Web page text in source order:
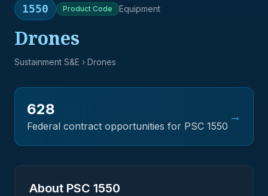
1550 Product Code Equipment
Drones
Sustainment S&E › Drones
628
Federal contract opportunities for PSC 1550
→
About PSC 1550